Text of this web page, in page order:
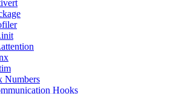
Numbers
Hooks